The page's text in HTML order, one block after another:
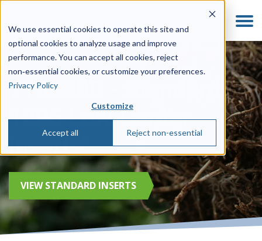
We use essential cookies to operate this site and
optional cookies to analyze usage and improve
performance. You can accept all cookies, reject
non‑essential cookies, or customize your preferences.
Privacy Policy
Customize
Accept all Reject non-essential
715420C - Standard
1206 Low-Center
Inserts
VIEW STANDARD INSERTS